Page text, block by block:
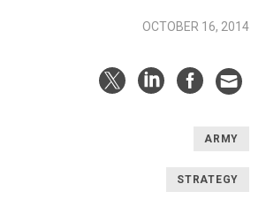
OCTOBER 16, 2014
ARMY
STRATEGY